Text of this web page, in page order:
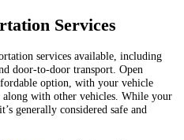
Services
services available, including
door-to-door transport. Open
option, with your vehicle
with other vehicles. While your
generally considered safe and